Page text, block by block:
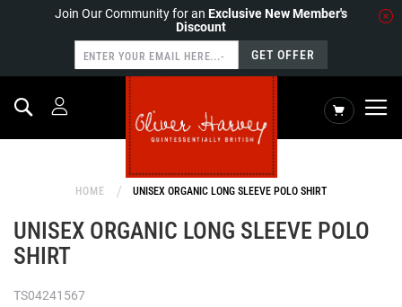
Join Our Community for an Exclusive New Member's
Discount
GET OFFER
My Cart
Search
HOME UNISEX ORGANIC LONG SLEEVE POLO SHIRT
UNISEX ORGANIC LONG SLEEVE POLO
SHIRT
TS04241567